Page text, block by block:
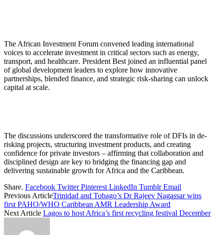
The African Investment Forum convened leading international
voices to accelerate investment in critical sectors such as energy,
transport, and healthcare. President Best joined an influential panel
of global development leaders to explore how innovative
partnerships, blended finance, and strategic risk-sharing can unlock
capital at scale.
The discussions underscored the transformative role of DFIs in de-
risking projects, structuring investment products, and creating
confidence for private investors – affirming that collaboration and
disciplined design are key to bridging the financing gap and
delivering sustainable growth for Africa and the Caribbean.
Share. Facebook Twitter Pinterest LinkedIn Tumblr Email
Previous ArticleTrinidad and Tobago’s Dr Rajeev Nagassar wins
first PAHO/WHO Caribbean AMR Leadership Award
Next Article Lagos to host Africa’s first recycling festival December